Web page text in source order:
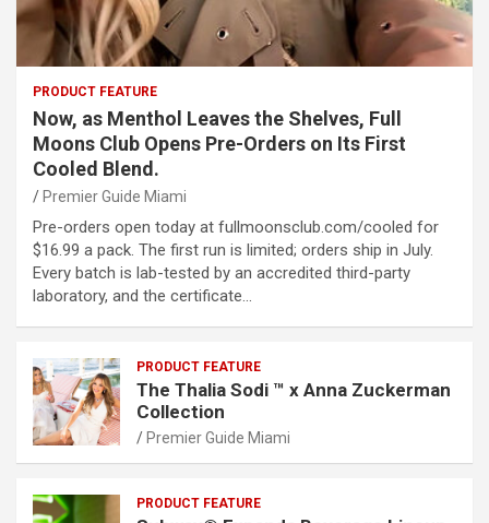
PRODUCT FEATURE
Now, as Menthol Leaves the Shelves, Full
Moons Club Opens Pre-Orders on Its First
Cooled Blend.
Premier Guide Miami
Pre-orders open today at fullmoonsclub.com/cooled for
$16.99 a pack. The first run is limited; orders ship in July.
Every batch is lab-tested by an accredited third-party
laboratory, and the certificate…
PRODUCT FEATURE
The Thalia Sodi ™ x Anna Zuckerman
Collection
Premier Guide Miami
PRODUCT FEATURE